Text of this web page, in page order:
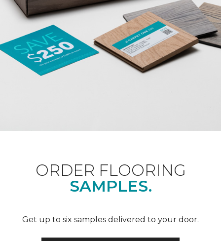
ORDER FLOORING
SAMPLES.
Get up to six samples delivered to your door.